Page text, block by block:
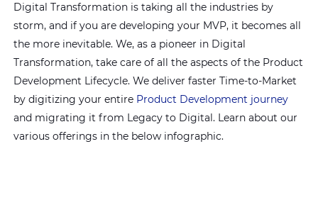
Digital Transformation is taking all the industries by
storm, and if you are developing your MVP, it becomes all
the more inevitable. We, as a pioneer in Digital
Transformation, take care of all the aspects of the Product
Development Lifecycle. We deliver faster Time-to-Market
by digitizing your entire Product Development journey
and migrating it from Legacy to Digital. Learn about our
various offerings in the below infographic.